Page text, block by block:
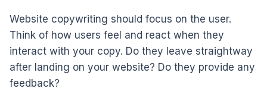
Website copywriting should focus on the user.
Think of how users feel and react when they
interact with your copy. Do they leave straightway
after landing on your website? Do they provide any
feedback?